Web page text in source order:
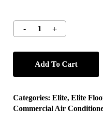
Add To Cart
Categories: Elite, Elite
Commercial Air